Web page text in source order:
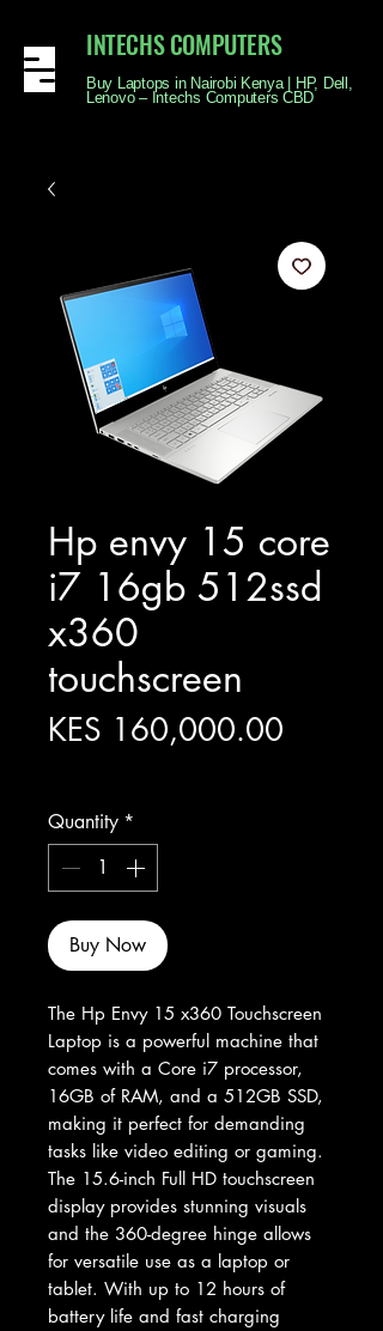
INTECHS COMPUTERS
Buy Laptops in Nairobi Kenya | HP, Dell,
Lenovo – Intechs Computers CBD
Hp envy 15 core
i7 16gb 512ssd
x360
touchscreen
KES 160,000.00
Quantity *
Buy Now
The Hp Envy 15 x360 Touchscreen
Laptop is a powerful machine that
comes with a Core i7 processor,
16GB of RAM, and a 512GB SSD,
making it perfect for demanding
tasks like video editing or gaming.
The 15.6-inch Full HD touchscreen
display provides stunning visuals
and the 360-degree hinge allows
for versatile use as a laptop or
tablet. With up to 12 hours of
battery life and fast charging